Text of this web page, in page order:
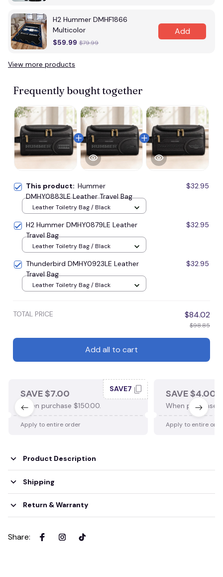
H2 Hummer DMHF1866
Multicolor
$59.99 $79.99
Add
View more products
Frequently bought together
This product: Hummer
DMHY0883LE Leather Travel Bag
$32.95
Leather Toiletry Bag / Black
H2 Hummer DMHY0879LE Leather
Travel Bag
$32.95
Leather Toiletry Bag / Black
Thunderbird DMHY0923LE Leather
Travel Bag
$32.95
Leather Toiletry Bag / Black
TOTAL PRICE $84.02
$98.85
Add all to cart
SAVE $7.00
When purchase $150.00.
SAVE7
Apply to entire order
SAVE $4.00
When purchase
Apply to entire
Product Description
Shipping
Return & Warranty
Share: